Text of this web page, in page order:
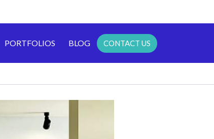
PORTFOLIOS BLOG CONTACT US